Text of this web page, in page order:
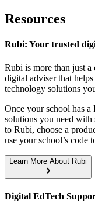
Resources
Rubi: Your trusted
Rubi is more than just
digital adviser that
technology solutions
Once your school has a
solutions you need
to Rubi, choose a
use your school’s
Learn More About Rubi
Digital EdTech